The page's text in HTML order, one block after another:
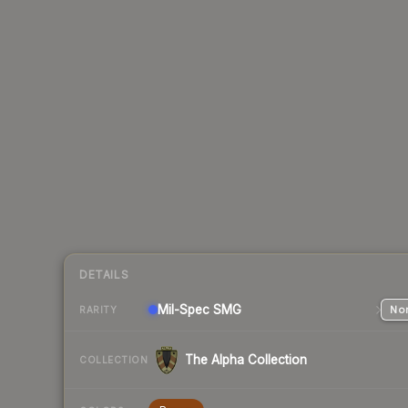
DETAILS
RARITY Mil-Spec SMG
COLLECTION The Alpha Collection